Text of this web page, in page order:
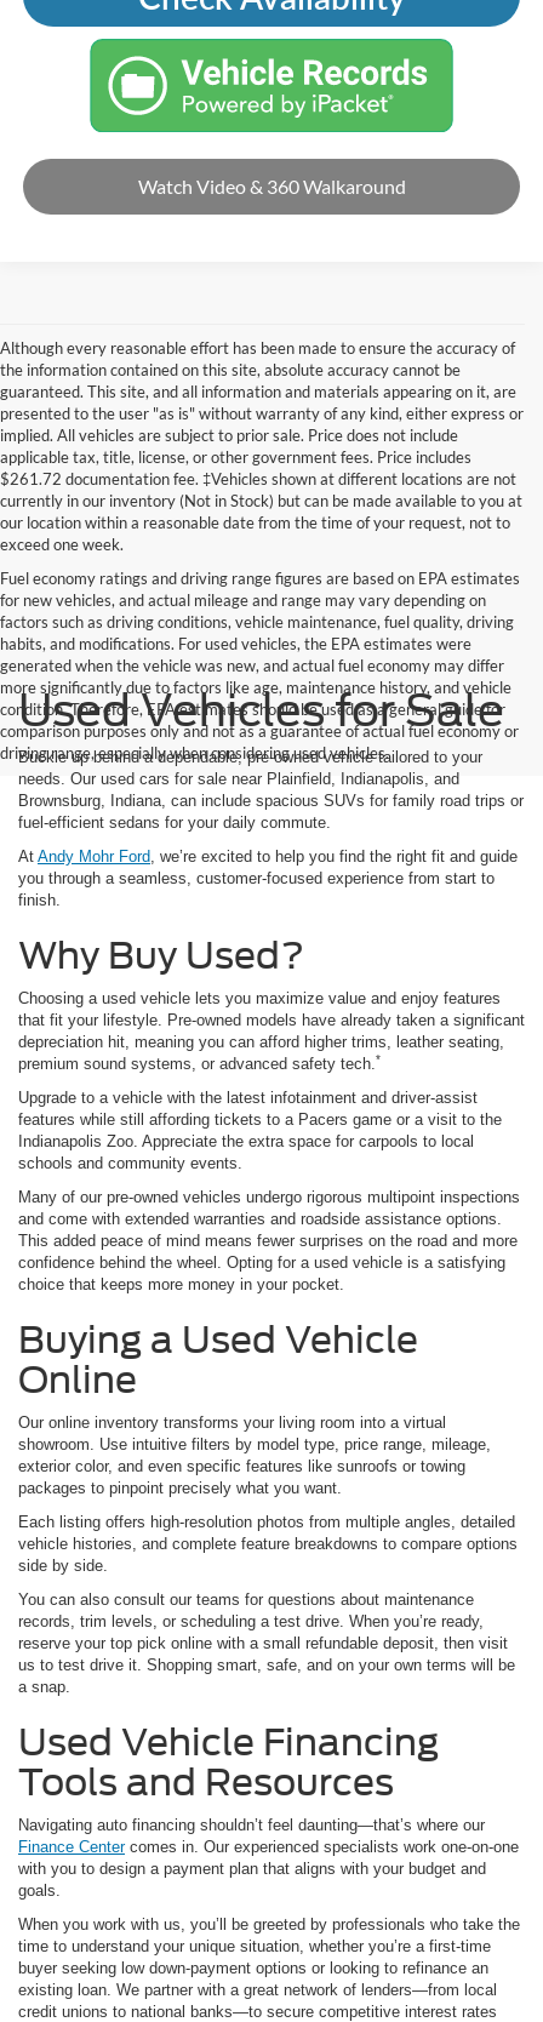
Watch Video & 360 Walkaround
Although every reasonable effort has been made to ensure the accuracy of
the information contained on this site, absolute accuracy cannot be
guaranteed. This site, and all information and materials appearing on it, are
presented to the user "as is" without warranty of any kind, either express or
implied. All vehicles are subject to prior sale. Price does not include
applicable tax, title, license, or other government fees. Price includes
$261.72 documentation fee. ‡Vehicles shown at different locations are not
currently in our inventory (Not in Stock) but can be made available to you at
our location within a reasonable date from the time of your request, not to
exceed one week.
Fuel economy ratings and driving range figures are based on EPA estimates
for new vehicles, and actual mileage and range may vary depending on
factors such as driving conditions, vehicle maintenance, fuel quality, driving
habits, and modifications. For used vehicles, the EPA estimates were
generated when the vehicle was new, and actual fuel economy may differ
more significantly due to factors like age, maintenance history, and vehicle
condition. Therefore, EPA estimates should be used as a general guide for
comparison purposes only and not as a guarantee of actual fuel economy or
driving range, especially when considering used vehicles.
Used Vehicles for Sale
Buckle up behind a dependable, pre-owned vehicle tailored to your
needs. Our used cars for sale near Plainfield, Indianapolis, and
Brownsburg, Indiana, can include spacious SUVs for family road trips or
fuel-efficient sedans for your daily commute.
At Andy Mohr Ford , we’re excited to help you find the right fit and guide
you through a seamless, customer-focused experience from start to
finish.
Why Buy Used?
Choosing a used vehicle lets you maximize value and enjoy features
that fit your lifestyle. Pre-owned models have already taken a significant
depreciation hit, meaning you can afford higher trims, leather seating,
premium sound systems, or advanced safety tech. *
Upgrade to a vehicle with the latest infotainment and driver-assist
features while still affording tickets to a Pacers game or a visit to the
Indianapolis Zoo. Appreciate the extra space for carpools to local
schools and community events.
Many of our pre-owned vehicles undergo rigorous multipoint inspections
and come with extended warranties and roadside assistance options.
This added peace of mind means fewer surprises on the road and more
confidence behind the wheel. Opting for a used vehicle is a satisfying
choice that keeps more money in your pocket.
Buying a Used Vehicle
Online
Our online inventory transforms your living room into a virtual
showroom. Use intuitive filters by model type, price range, mileage,
exterior color, and even specific features like sunroofs or towing
packages to pinpoint precisely what you want.
Each listing offers high-resolution photos from multiple angles, detailed
vehicle histories, and complete feature breakdowns to compare options
side by side.
You can also consult our teams for questions about maintenance
records, trim levels, or scheduling a test drive. When you’re ready,
reserve your top pick online with a small refundable deposit, then visit
us to test drive it. Shopping smart, safe, and on your own terms will be
a snap.
Used Vehicle Financing
Tools and Resources
Navigating auto financing shouldn’t feel daunting—that’s where our
Finance Centercomes in. Our experienced specialists work one-on-one
with you to design a payment plan that aligns with your budget and
goals.
When you work with us, you’ll be greeted by professionals who take the
time to understand your unique situation, whether you’re a first-time
buyer seeking low down-payment options or looking to refinance an
existing loan. We partner with a great network of lenders—from local
credit unions to national banks—to secure competitive interest rates